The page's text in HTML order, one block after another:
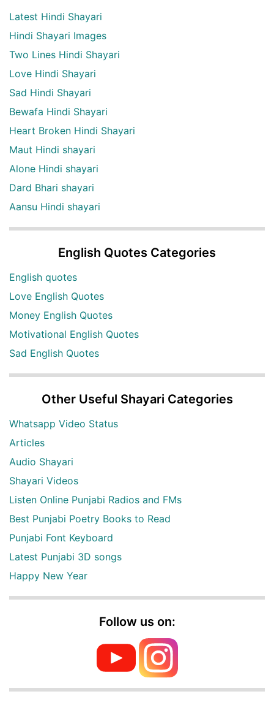
Latest Hindi Shayari
Hindi Shayari Images
Two Lines Hindi Shayari
Love Hindi Shayari
Sad Hindi Shayari
Bewafa Hindi Shayari
Heart Broken Hindi Shayari
Maut Hindi shayari
Alone Hindi shayari
Dard Bhari shayari
Aansu Hindi shayari
English Quotes Categories
English quotes
Love English Quotes
Money English Quotes
Motivational English Quotes
Sad English Quotes
Other Useful Shayari Categories
Whatsapp Video Status
Articles
Audio Shayari
Shayari Videos
Listen Online Punjabi Radios and FMs
Best Punjabi Poetry Books to Read
Punjabi Font Keyboard
Latest Punjabi 3D songs
Happy New Year
Follow us on: